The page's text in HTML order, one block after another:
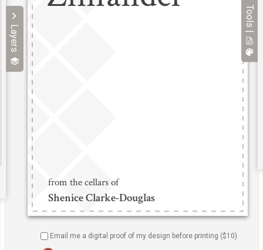
Layers
Tools |
Email me a digital proof of my design before printing ($10)